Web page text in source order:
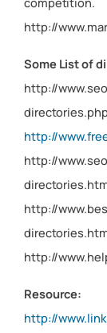
http://
Some List of
http://
http://
http://
http://
http://
Resource:
http://